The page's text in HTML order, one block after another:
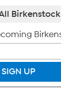
Birkenstock
SIGN UP